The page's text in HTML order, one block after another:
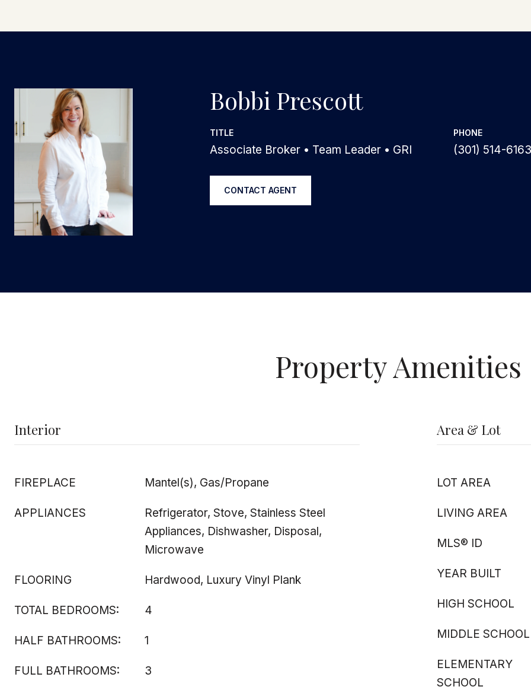
Bobbi Prescott
TITLE
Associate Broker • Team Leader • GRI
PHONE
(301) 514-6163
CONTACT AGENT
Property Amenities
Interior
FIREPLACE Mantel(s), Gas/Propane
APPLIANCES
Refrigerator, Stove, Stainless Steel
Appliances, Dishwasher, Disposal,
Microwave
FLOORING Hardwood, Luxury Vinyl Plank
TOTAL BEDROOMS: 4
HALF BATHROOMS: 1
FULL BATHROOMS: 3
Area & Lot
LOT AREA
LIVING AREA
MLS® ID
YEAR BUILT
HIGH SCHOOL
MIDDLE SCHOOL
ELEMENTARY
SCHOOL